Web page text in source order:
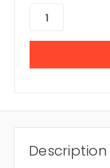
Description